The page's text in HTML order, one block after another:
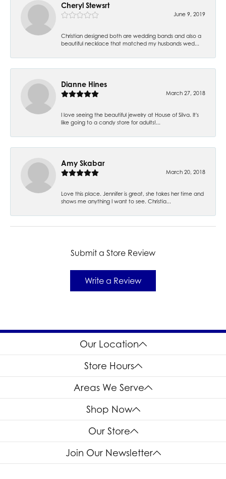
Cheryl Stewsrt
June 9, 2019
Christian designed both are wedding bands and also a
beautiful necklace that matched my husbands wed...
Dianne Hines
March 27, 2018
I love seeing the beautiful jewelry at House of Silva. It's
like going to a candy store for adults!...
Amy Skabar
March 20, 2018
Love this place. Jennifer is great, she takes her time and
shows me anything I want to see. Christia...
Submit a Store Review
Write a Review
Our Location
Store Hours
Areas We Serve
Shop Now
Our Store
Join Our Newsletter